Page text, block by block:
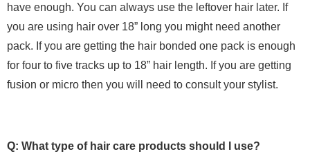
have enough. You can always use the leftover hair later. If
you are using hair over 18” long you might need another
pack. If you are getting the hair bonded one pack is enough
for four to five tracks up to 18” hair length. If you are getting
fusion or micro then you will need to consult your stylist.
Q: What type of hair care products should I use?